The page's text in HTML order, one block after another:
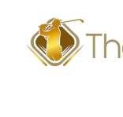
content